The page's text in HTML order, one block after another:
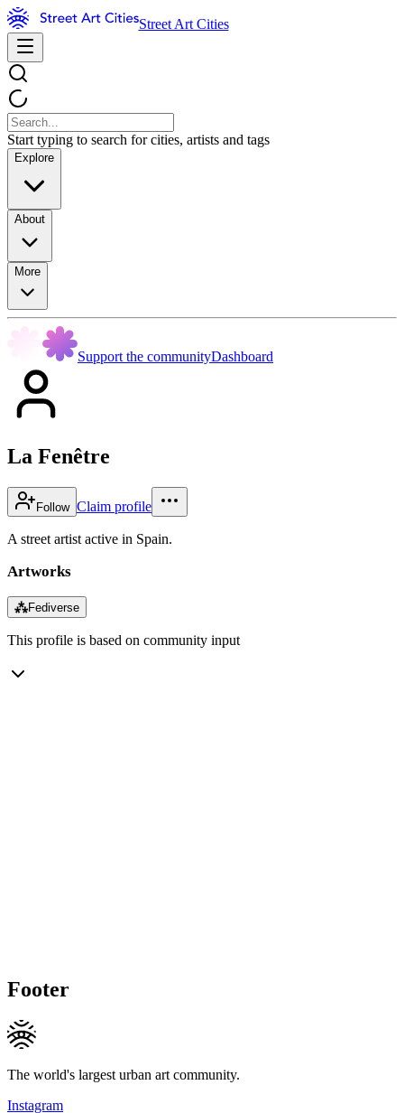
Street Art Cities
Start typing to search for cities, artists and tags
Explore
About
More
Support the communityDashboard
La Fenêtre
Follow Claim profile
A street artist active in Spain.
Artworks
⁂Fediverse
This profile is based on community input
Footer
The world's largest urban art community.
Instagram